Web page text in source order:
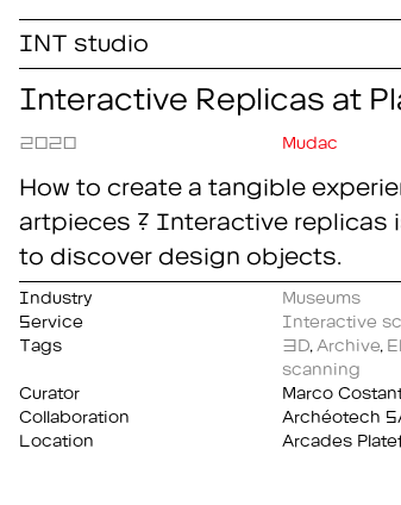
INT studio
Interactive Replicas at
2020 Mudac
How to create a tangible
artpieces ? Interactive replicas
to discover design objects.
Industry
Museums
Service
Interactive
Tags
3D Archive
scanning
Curator
Marco
Collaboration
Archéotech
Location
Arcades